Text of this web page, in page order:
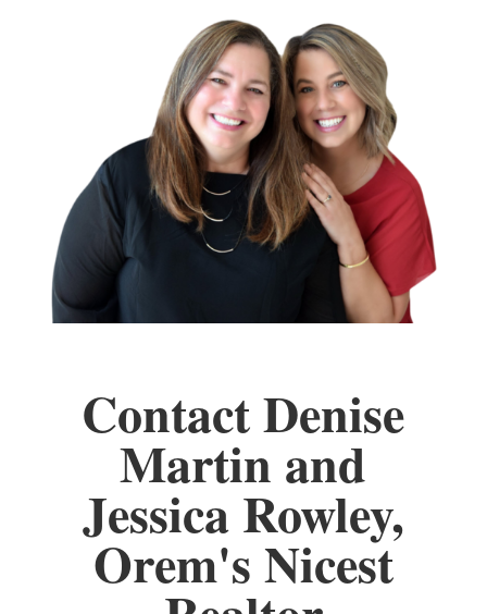
Contact Denise
Martin and
Jessica Rowley,
Orem's Nicest